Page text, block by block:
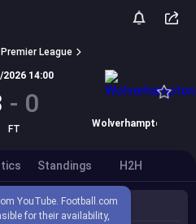
League
2026 14:00
- 0
FT Wolverhampton
Standings H2H
YouTube. Football.com
for their availability,